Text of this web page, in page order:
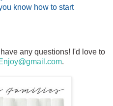
know how to start
any questions! I'd love to
.